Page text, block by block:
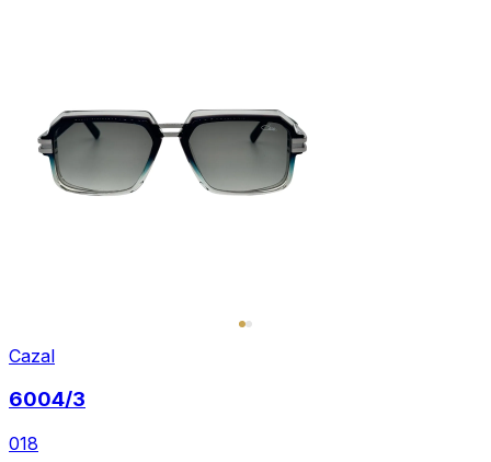
Cazal
6004/3
018